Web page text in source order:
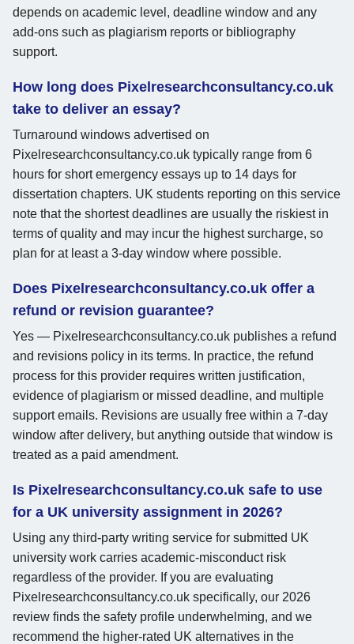
depends on academic level, deadline window and any
add-ons such as plagiarism reports or bibliography
support.
How long does Pixelresearchconsultancy.co.uk
take to deliver an essay?
Turnaround windows advertised on
Pixelresearchconsultancy.co.uk typically range from 6
hours for short emergency essays up to 14 days for
dissertation chapters. UK students reporting on this service
note that the shortest deadlines are usually the riskiest in
terms of quality and may incur the highest surcharge, so
plan for at least a 3-day window where possible.
Does Pixelresearchconsultancy.co.uk offer a
refund or revision guarantee?
Yes — Pixelresearchconsultancy.co.uk publishes a refund
and revisions policy in its terms. In practice, the refund
process for this provider requires written justification,
evidence of plagiarism or missed deadline, and multiple
support emails. Revisions are usually free within a 7-day
window after delivery, but anything outside that window is
treated as a paid amendment.
Is Pixelresearchconsultancy.co.uk safe to use
for a UK university assignment in 2026?
Using any third-party writing service for submitted UK
university work carries academic-misconduct risk
regardless of the provider. If you are evaluating
Pixelresearchconsultancy.co.uk specifically, our 2026
review finds the safety profile underwhelming, and we
recommend the higher-rated UK alternatives in the